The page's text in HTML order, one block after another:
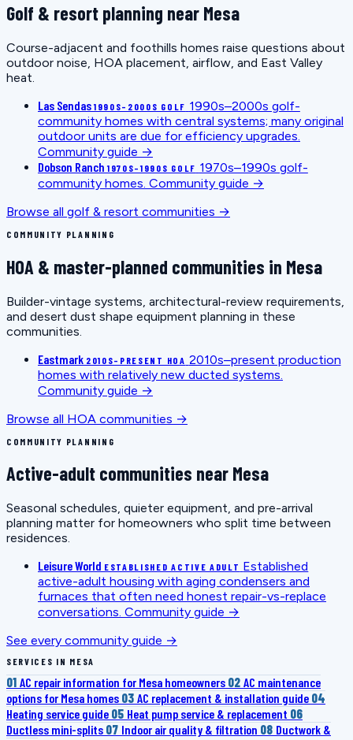
Golf & resort planning near Mesa
Course-adjacent and foothills homes raise questions about
outdoor noise, HOA placement, airflow, and East Valley
heat.
Las Sendas 1990S–2000S GOLF 1990s–2000s golf-
community homes with central systems; many original
outdoor units are due for efficiency upgrades.
Community guide →
Dobson Ranch 1970S–1990S GOLF 1970s–1990s golf-
community homes. Community guide →
Browse all golf & resort communities →
COMMUNITY PLANNING
HOA & master-planned communities in Mesa
Builder-vintage systems, architectural-review requirements,
and desert dust shape equipment planning in these
communities.
Eastmark 2010S–PRESENT HOA 2010s–present production
homes with relatively new ducted systems.
Community guide →
Browse all HOA communities →
COMMUNITY PLANNING
Active-adult communities near Mesa
Seasonal schedules, quieter equipment, and pre-arrival
planning matter for homeowners who split time between
residences.
Leisure World ESTABLISHED ACTIVE ADULT Established
active-adult housing with aging condensers and
furnaces that often need honest repair-vs-replace
conversations. Community guide →
See every community guide →
SERVICES IN MESA
01 AC repair information for Mesa homeowners 02 AC maintenance
options for Mesa homes 03 AC replacement & installation guide 04
Heating service guide 05 Heat pump service & replacement 06
Ductless mini-splits 07 Indoor air quality & filtration 08 Ductwork &